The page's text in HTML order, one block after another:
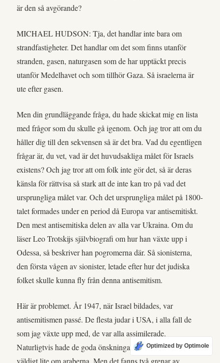
är den så avgörande?
MICHAEL HUDSON: Tja, det handlar inte bara om
strandfastigheter. Det handlar om det som finns utanför
stranden, gasen, naturgasen som de har upptäckt precis
utanför Medelhavet och som tillhör Gaza. Så israelerna är
ute efter gasen.
Men din grundläggande fråga, du hade skickat mig en lista
med frågor som du skulle gå igenom. Och jag tror att om du
håller dig till den sekvensen så är det bra. Vad du egentligen
frågar är, du vet, vad är det huvudsakliga målet för Israels
existens? Och jag tror att om folk inte gör det, så är deras
känsla för rättvisa så stark att de inte kan tro på vad det
ursprungliga målet var. Och det ursprungliga målet på 1800-
talet formades under en period då Europa var antisemitiskt.
Den mest antisemitiska delen av alla var Ukraina. Om du
läser Leo Trotskijs självbiografi om hur han växte upp i
Odessa, så beskriver han pogromerna där. Så sionisterna,
den första vågen av sionister, letade efter hur det judiska
folket skulle kunna fly från denna antisemitism.
Här är problemet. År 1947, när Israel bildades, var
antisemitismen passé. De flesta judar i USA, i alla fall de
som jag växte upp med, de var alla assimilerade.
Naturligtvis hade de goda önskningar för Israel. Det talades
Optimized by Optimole